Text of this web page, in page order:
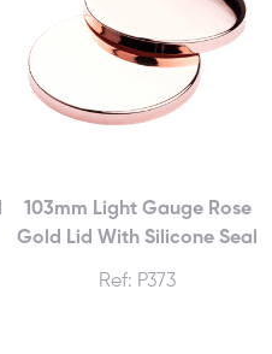
103mm Light Gauge Rose
Gold Lid With Silicone Seal
Ref: P373